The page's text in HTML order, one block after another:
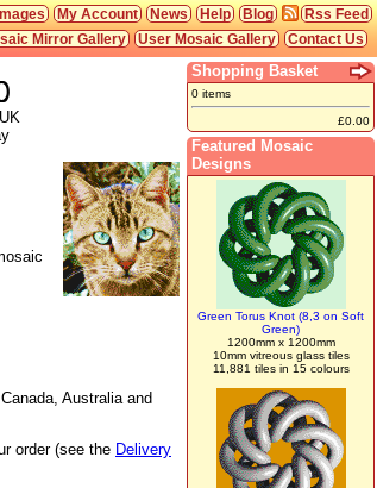
Rss Feed
Blog
Help
News
My Account
Contact Us
User Mosaic Gallery
Mirror Gallery
Australia and
order (see the Delivery
Shopping Basket
0 items
£0.00
Featured Mosaic
Designs
Green Torus Knot (8,3 on Soft
Green)
1200mm x 1200mm
10mm vitreous glass tiles
11,881 tiles in 15 colours